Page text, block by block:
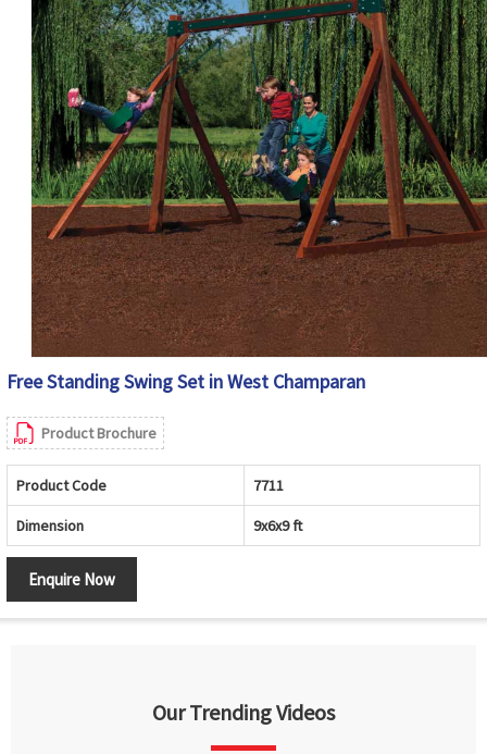
Free Standing Swing Set in West Champaran
Product Brochure
Product Code 7711
Dimension 9x6x9 ft
Enquire Now
Our Trending Videos